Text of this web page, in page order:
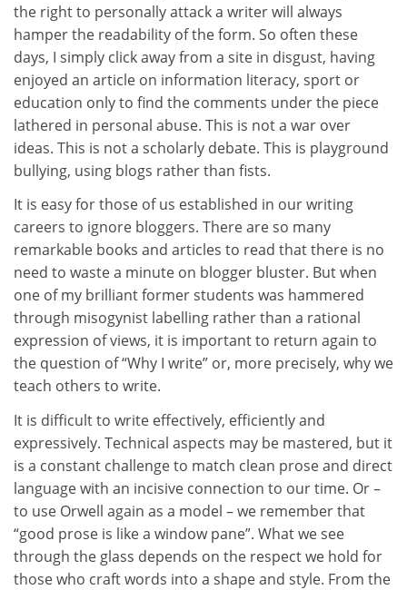
the right to personally attack a writer will always
hamper the readability of the form. So often these
days, I simply click away from a site in disgust, having
enjoyed an article on information literacy, sport or
education only to find the comments under the piece
lathered in personal abuse. This is not a war over
ideas. This is not a scholarly debate. This is playground
bullying, using blogs rather than fists.
It is easy for those of us established in our writing
careers to ignore bloggers. There are so many
remarkable books and articles to read that there is no
need to waste a minute on blogger bluster. But when
one of my brilliant former students was hammered
through misogynist labelling rather than a rational
expression of views, it is important to return again to
the question of “Why I write” or, more precisely, why we
teach others to write.
It is difficult to write effectively, efficiently and
expressively. Technical aspects may be mastered, but it
is a constant challenge to match clean prose and direct
language with an incisive connection to our time. Or –
to use Orwell again as a model – we remember that
“good prose is like a window pane”. What we see
through the glass depends on the respect we hold for
those who craft words into a shape and style. From the